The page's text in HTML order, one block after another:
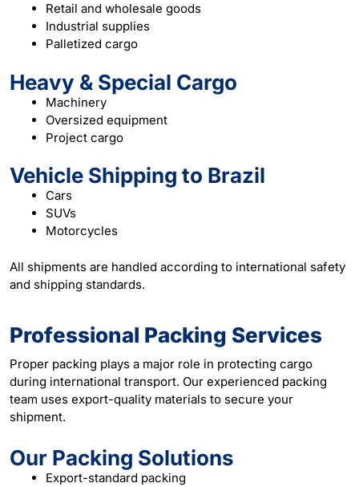
Retail and wholesale goods
Industrial supplies
Palletized cargo
Heavy & Special Cargo
Machinery
Oversized equipment
Project cargo
Vehicle Shipping to Brazil
Cars
SUVs
Motorcycles
All shipments are handled according to international safety
and shipping standards.
Professional Packing Services
Proper packing plays a major role in protecting cargo
during international transport. Our experienced packing
team uses export-quality materials to secure your
shipment.
Our Packing Solutions
Export-standard packing